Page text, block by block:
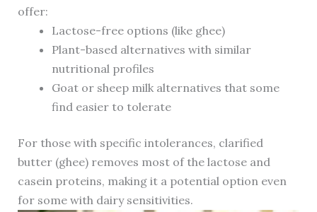
offer:
Lactose-free options (like ghee)
Plant-based alternatives with similar
nutritional profiles
Goat or sheep milk alternatives that some
find easier to tolerate
For those with specific intolerances, clarified
butter (ghee) removes most of the lactose and
casein proteins, making it a potential option even
for some with dairy sensitivities.